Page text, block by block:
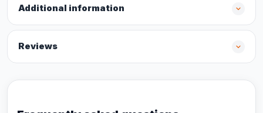
Additional information
Reviews